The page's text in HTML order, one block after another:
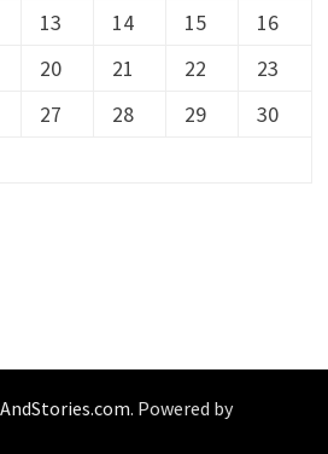
13 14 15
16
20 21 22
23
27 28 29
30
. Powered by